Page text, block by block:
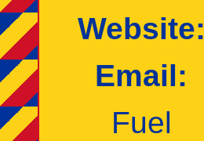
Website:
Email:
Fuel